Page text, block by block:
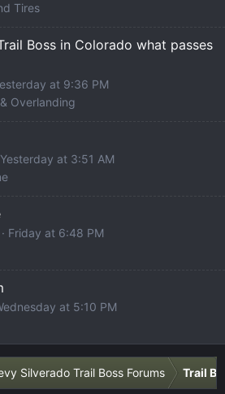
Tires
Boss in Colorado what passes
at 9:36 PM
Overlanding
Yesterday at 3:51 AM
Friday at 6:48 PM
at 5:10 PM
Silverado Trail Boss Forums Trail